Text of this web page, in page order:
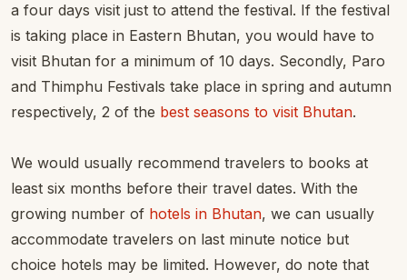
a four days visit just to attend the festival. If the festival
is taking place in Eastern Bhutan, you would have to
visit Bhutan for a minimum of 10 days. Secondly, Paro
and Thimphu Festivals take place in spring and autumn
respectively, 2 of the best seasons to visit Bhutan.
We would usually recommend travelers to books at
least six months before their travel dates. With the
growing number of hotels in Bhutan, we can usually
accommodate travelers on last minute notice but
choice hotels may be limited. However, do note that